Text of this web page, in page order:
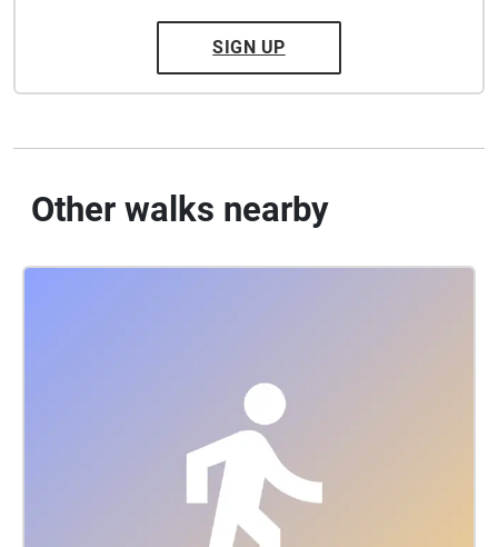
SIGN UP
Other walks nearby